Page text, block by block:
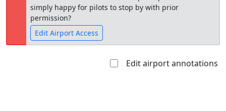
simply happy for pilots to stop by with prior
permission?
Edit Airport Access
Edit airport annotations